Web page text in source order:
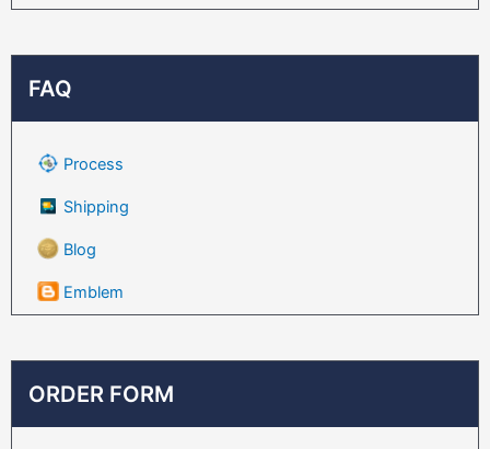
FAQ
Process
Shipping
Blog
Emblem
ORDER FORM